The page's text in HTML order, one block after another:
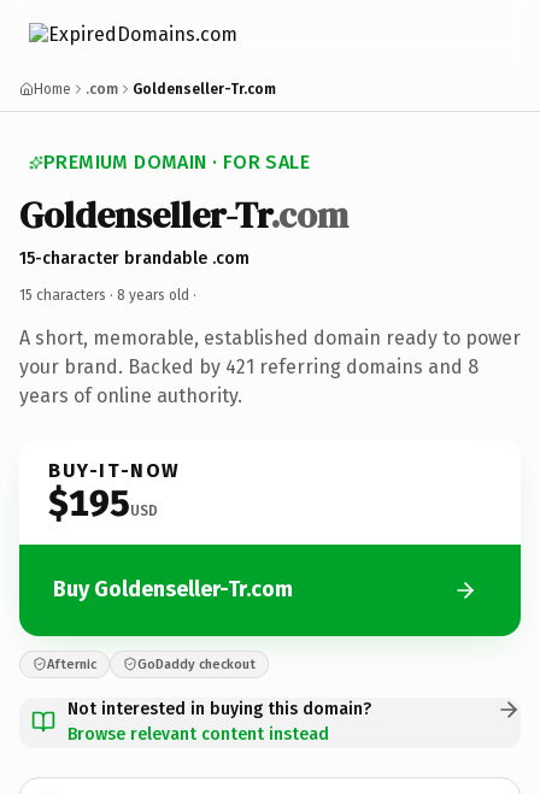
Home .com Goldenseller-Tr.com
PREMIUM DOMAIN · FOR SALE
Goldenseller-Tr.com
15-character brandable .com
15 characters · 8 years old ·
A short, memorable, established domain ready to power
your brand. Backed by 421 referring domains and 8
years of online authority.
BUY-IT-NOW
$195USD
Buy Goldenseller-Tr.com
Afternic GoDaddy checkout
Not interested in buying this domain?
Browse relevant content instead